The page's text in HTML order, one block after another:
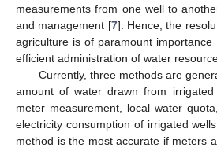
measurements from one well to
and management [7]. Hence, the
agriculture is of paramount
efficient administration of water
Currently, three methods are
amount of water drawn from
meter measurement, local water
electricity consumption of irrigated
method is the most accurate if meters